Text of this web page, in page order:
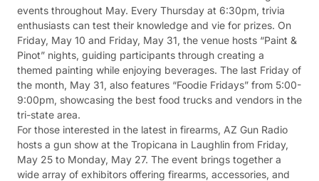
events throughout May. Every Thursday at 6:30pm, trivia
enthusiasts can test their knowledge and vie for prizes. On
Friday, May 10 and Friday, May 31, the venue hosts “Paint &
Pinot” nights, guiding participants through creating a
themed painting while enjoying beverages. The last Friday of
the month, May 31, also features “Foodie Fridays” from 5:00-
9:00pm, showcasing the best food trucks and vendors in the
tri-state area.
For those interested in the latest in firearms, AZ Gun Radio
hosts a gun show at the Tropicana in Laughlin from Friday,
May 25 to Monday, May 27. The event brings together a
wide array of exhibitors offering firearms, accessories, and